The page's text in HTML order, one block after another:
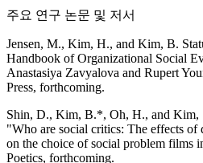
주요 연구 논문 및 저서
Jensen, M., Kim, H., and Kim, B.
Handbook of Organizational Social
Anastasiya Zavyalova and Rupert
Press, forthcoming.
Shin, D., Kim, B.*, Oh, H., and Kim,
"Who are social critics: The effects of
on the choice of social problem films
Poetics, forthcoming.